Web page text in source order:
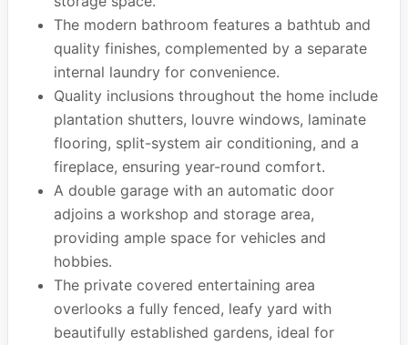
The modern bathroom features a bathtub and
quality finishes, complemented by a separate
internal laundry for convenience.
Quality inclusions throughout the home include
plantation shutters, louvre windows, laminate
flooring, split-system air conditioning, and a
fireplace, ensuring year-round comfort.
A double garage with an automatic door
adjoins a workshop and storage area,
providing ample space for vehicles and
hobbies.
The private covered entertaining area
overlooks a fully fenced, leafy yard with
beautifully established gardens, ideal for